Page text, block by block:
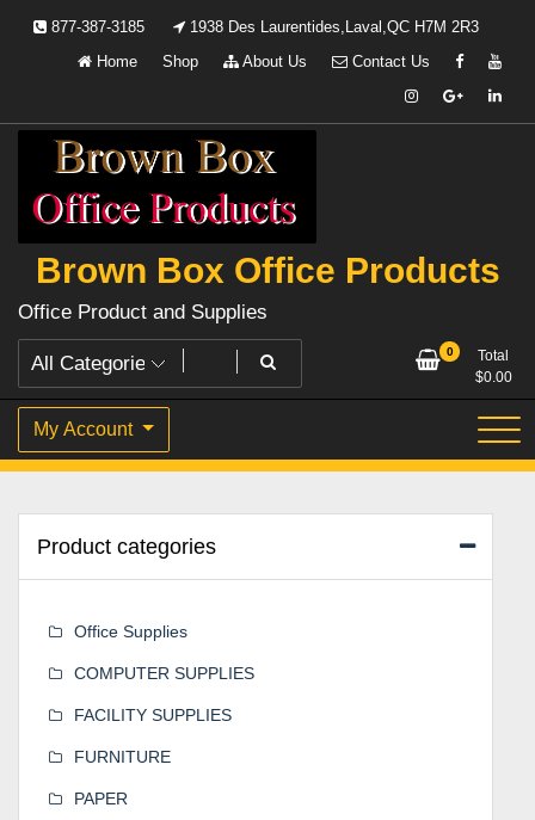
877-387-3185
1938 Des Laurentides,Laval,QC H7M 2R3
Home
Shop About Us Contact Us
Brown Box Office Products
Office Product and Supplies
0
Total
$0.00
My Account
Product categories
Office Supplies
COMPUTER SUPPLIES
FACILITY SUPPLIES
FURNITURE
PAPER